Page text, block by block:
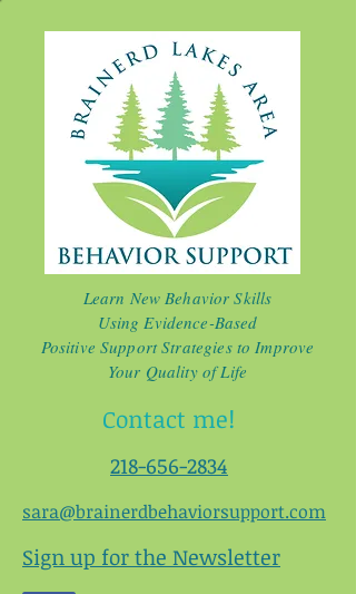
218-656-2834
sara@brainerdbehaviorsupport.com
Learn New Behavior Skills
Using Evidence-Based
Positive Support Strategies to Improve
Your Quality of Life
Contact me!
Sign up for the Newsletter